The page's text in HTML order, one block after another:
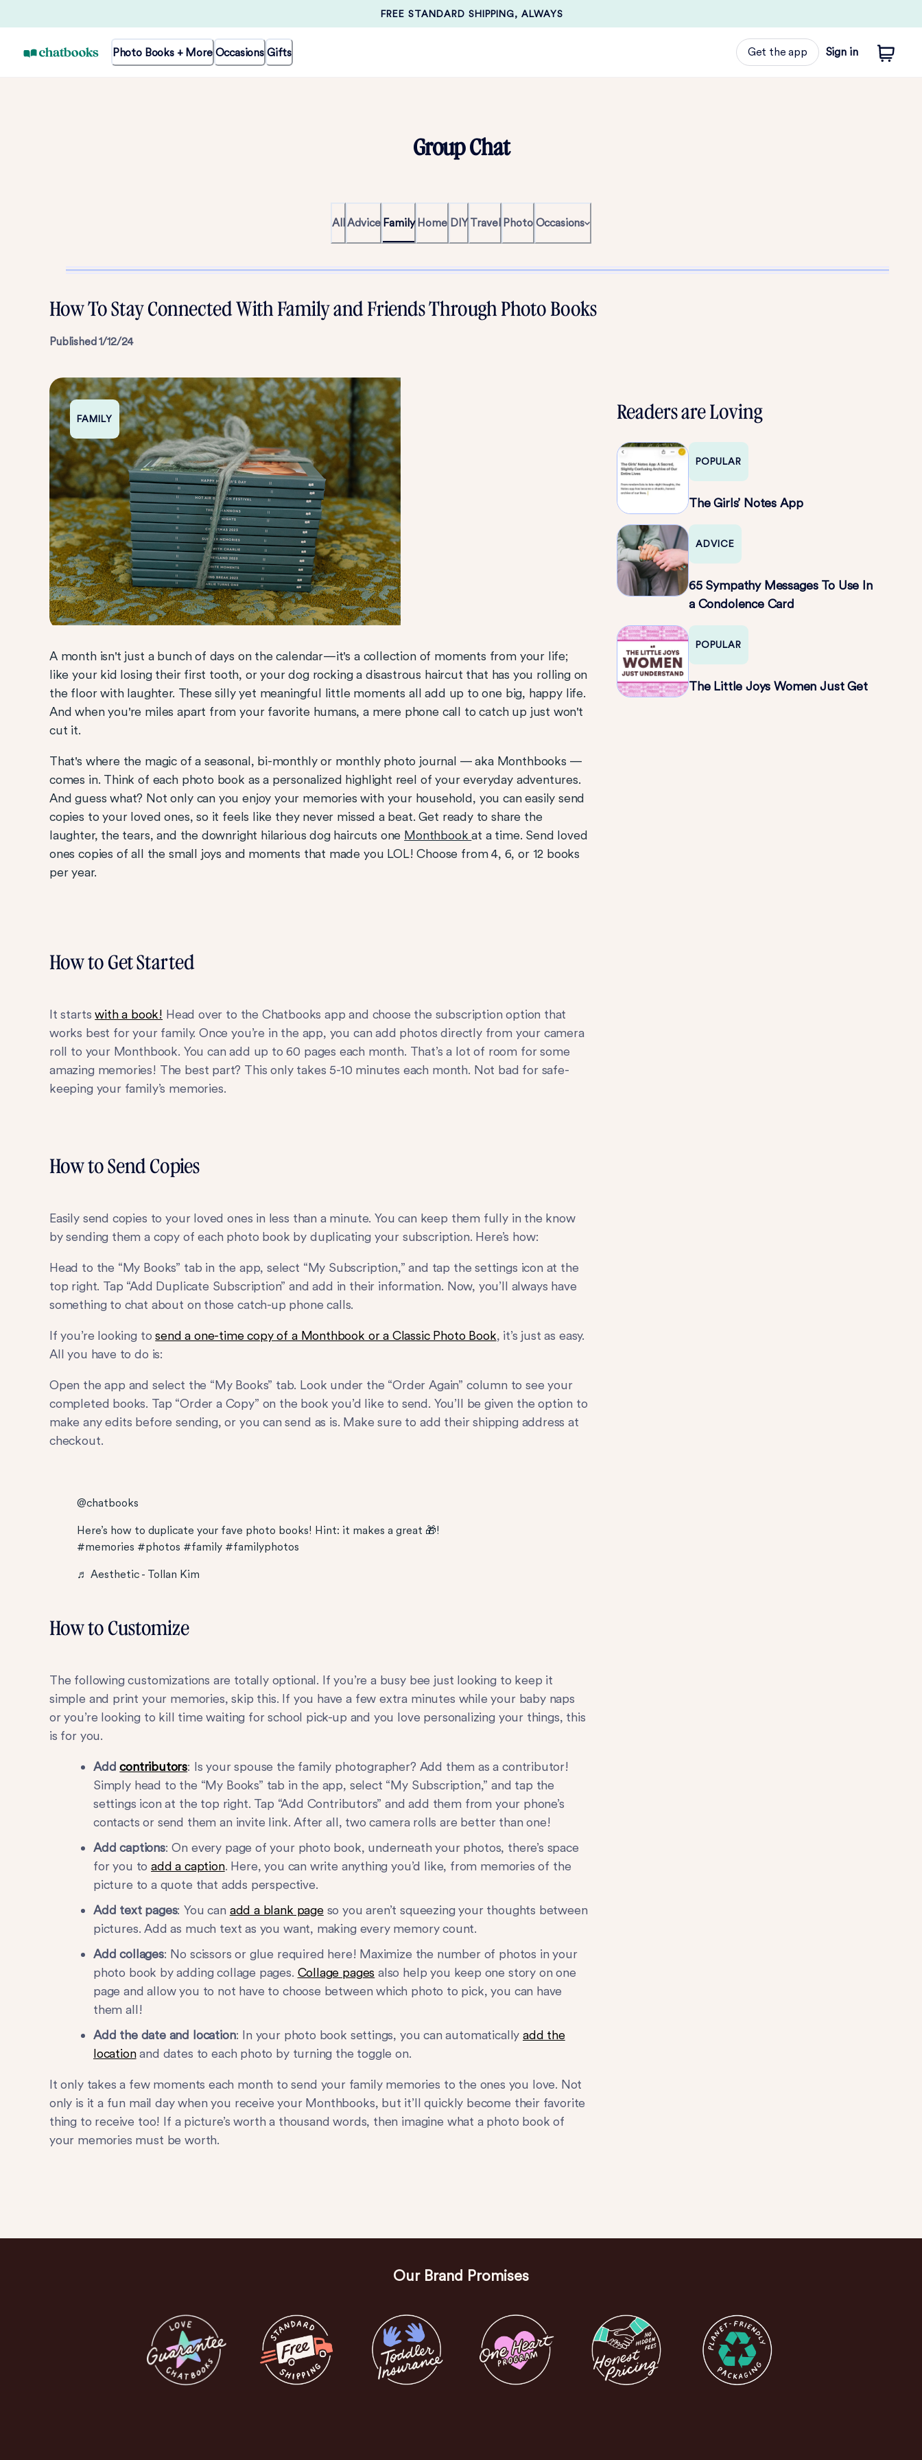
FREE STANDARD SHIPPING, ALWAYS
Photo Books + More Occasions Gifts Get the app Sign in
Group Chat
All Advice Family Home DIY Travel Photo Occasions
How To Stay Connected With Family and Friends Through Photo Books
Published1/12/24
FAMILY
A month isn't just a bunch of days on the calendar—it's a collection of moments from your life;
like your kid losing their first tooth, or your dog rocking a disastrous haircut that has you rolling on
the floor with laughter. These silly yet meaningful little moments all add up to one big, happy life.
And when you're miles apart from your favorite humans, a mere phone call to catch up just won't
cut it.
That's where the magic of a seasonal, bi-monthly or monthly photo journal — aka Monthbooks —
comes in. Think of each photo book as a personalized highlight reel of your everyday adventures.
And guess what? Not only can you enjoy your memories with your household, you can easily send
copies to your loved ones, so it feels like they never missed a beat. Get ready to share the
laughter, the tears, and the downright hilarious dog haircuts one Monthbookat a time. Send loved
ones copies of all the small joys and moments that made you LOL! Choose from 4, 6, or 12 books
per year.
How to Get Started
It startswith a book! Head over to the Chatbooks app and choose the subscription option that
works best for your family. Once you’re in the app, you can add photos directly from your camera
roll to your Monthbook. You can add up to 60 pages each month. That’s a lot of room for some
amazing memories! The best part? This only takes 5-10 minutes each month. Not bad for safe-
keeping your family’s memories.
How to Send Copies
Easily send copies to your loved ones in less than a minute. You can keep them fully in the know
by sending them a copy of each photo book by duplicating your subscription. Here’s how:
Head to the “My Books” tab in the app, select “My Subscription,” and tap the settings icon at the
top right. Tap “Add Duplicate Subscription” and add in their information. Now, you’ll always have
something to chat about on those catch-up phone calls.
If you’re looking tosend a one-time copy of a Monthbook or a Classic Photo Book, it’s just as easy.
All you have to do is:
Open the app and select the “My Books” tab. Look under the “Order Again” column to see your
completed books. Tap “Order a Copy” on the book you’d like to send. You’ll be given the option to
make any edits before sending, or you can send as is. Make sure to add their shipping address at
checkout.
@chatbooks
Here’s how to duplicate your fave photo books! Hint: it makes a great 🎁!
#memories #photos #family #familyphotos
♬ Aesthetic - Tollan Kim
How to Customize
The following customizations are totally optional. If you’re a busy bee just looking to keep it
simple and print your memories, skip this. If you have a few extra minutes while your baby naps
or you’re looking to kill time waiting for school pick-up and you love personalizing your things, this
is for you.
Addcontributors: Is your spouse the family photographer? Add them as a contributor!
Simply head to the “My Books” tab in the app, select “My Subscription,” and tap the
settings icon at the top right. Tap “Add Contributors” and add them from your phone’s
contacts or send them an invite link. After all, two camera rolls are better than one!
Add captions: On every page of your photo book, underneath your photos, there’s space
for you toadd a caption. Here, you can write anything you’d like, from memories of the
picture to a quote that adds perspective.
Add text pages: You can add a blank page so you aren’t squeezing your thoughts between
pictures. Add as much text as you want, making every memory count.
Add collages: No scissors or glue required here! Maximize the number of photos in your
photo book by adding collage pages. Collage pages also help you keep one story on one
page and allow you to not have to choose between which photo to pick, you can have
them all!
Add the date and location: In your photo book settings, you can automatically add the
locationand dates to each photo by turning the toggle on.
It only takes a few moments each month to send your family memories to the ones you love. Not
only is it a fun mail day when you receive your Monthbooks, but it’ll quickly become their favorite
thing to receive too! If a picture’s worth a thousand words, then imagine what a photo book of
your memories must be worth.
Readers are Loving
POPULAR
The Girls’ Notes App
ADVICE
65 Sympathy Messages To Use In
a Condolence Card
POPULAR
The Little Joys Women Just Get
Our Brand Promises